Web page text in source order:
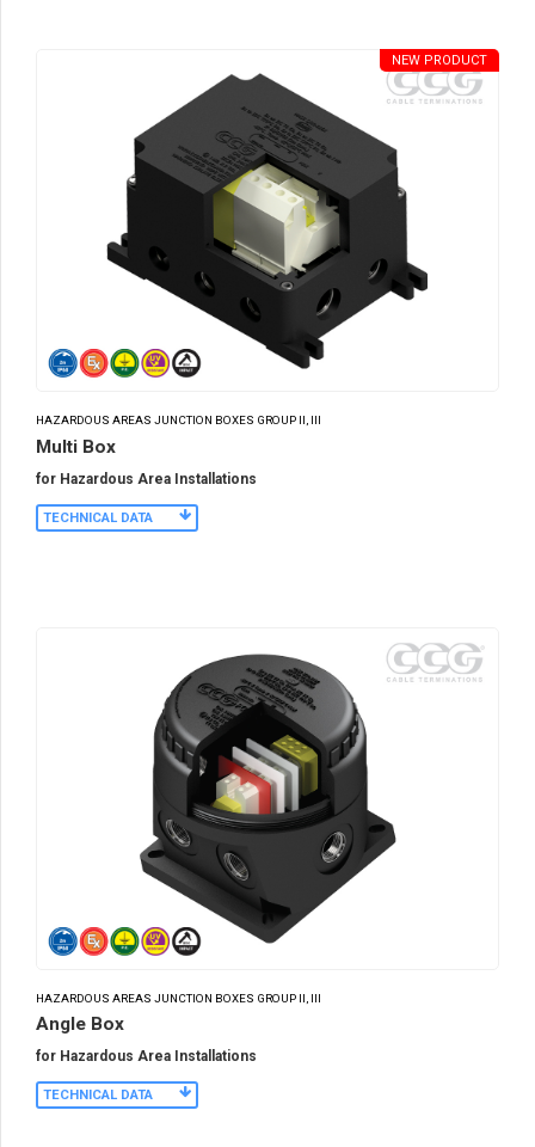
HAZARDOUS AREAS JUNCTION BOXES GROUP II, III
Multi Box
NEW PRODUCT
for Hazardous Area Installations
TECHNICAL DATA
HAZARDOUS AREAS JUNCTION BOXES GROUP II, III
Angle Box
for Hazardous Area Installations
TECHNICAL DATA